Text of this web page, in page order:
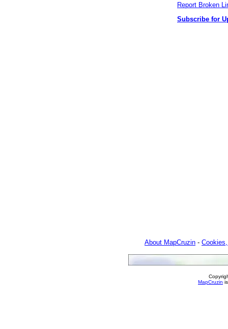
Report Broken
Subscribe for
About MapCruzin -
MapCruzin